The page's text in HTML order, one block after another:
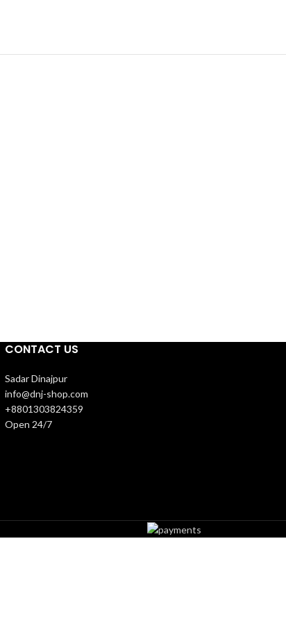
CONTACT US
Sadar Dinajpur
info@dnj-shop.com
+8801303824359
Open 24/7